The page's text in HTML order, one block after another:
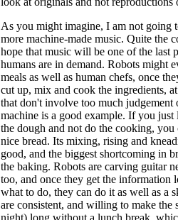
As you might imagine, I am not going
more machine-made music. Quite the
hope that music will be one of the last
humans are in demand. Robots might
meals as well as human chefs, once
cut up, mix and cook the ingredients,
that don't involve too much judgement
machine is a good example. If you just
the dough and not do the cooking, you
nice bread. Its mixing, rising and
good, and the biggest shortcoming in
the baking. Robots are carving guitar
too, and once they get the information
what to do, they can do it as well as a
are consistent, and willing to make the
night) long without a lunch break,